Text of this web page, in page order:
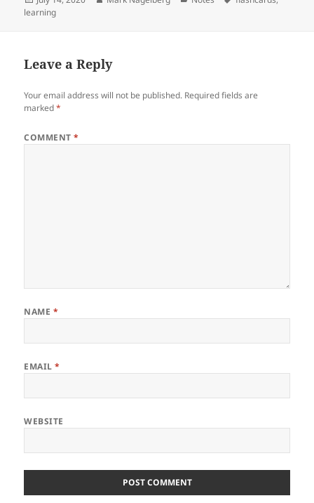
on
learning
Leave a Reply
Your email address will not be published. Required fields are
marked*
COMMENT*
NAME *
EMAIL*
WEBSITE